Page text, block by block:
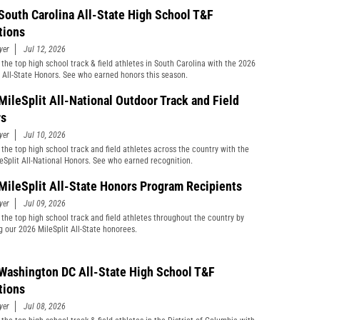
Carolina All-State High School T&F
Jul 12, 2026
the top high school track & field athletes in South Carolina with the 2026
State Honors. See who earned honors this season.
All-National Outdoor Track and Field
Jul 10, 2026
the top high school track and field athletes across the country with the
All-National Honors. See who earned recognition.
All-State Honors Program Recipients
Jul 09, 2026
the top high school track and field athletes throughout the country by
our 2026 MileSplit All-State honorees.
DC All-State High School T&F
Jul 08, 2026